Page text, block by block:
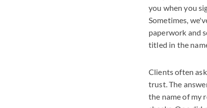
you when you
Sometimes,
paperwork and
titled in the
Clients often
trust. The
the name of my